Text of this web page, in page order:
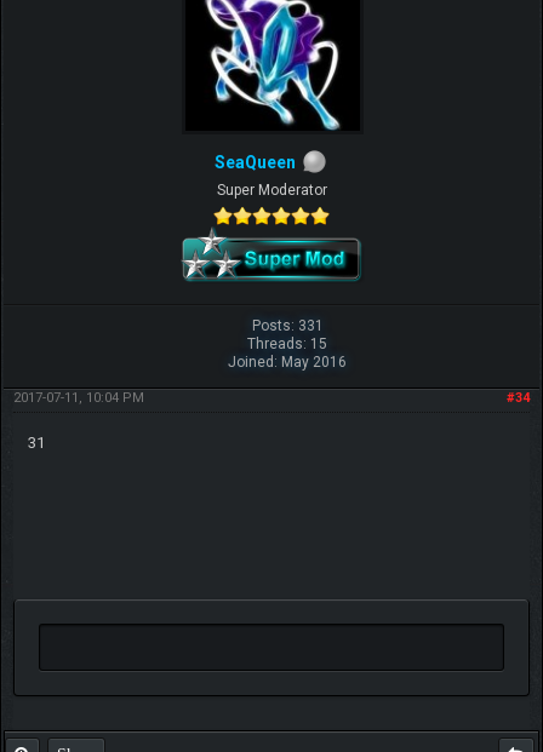
SeaQueen
Super Moderator
Posts: 331
Threads: 15
Joined: May 2016
#34
2017-07-11, 10:04 PM
31